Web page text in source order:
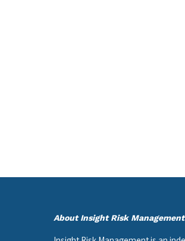
About Insight Risk Management